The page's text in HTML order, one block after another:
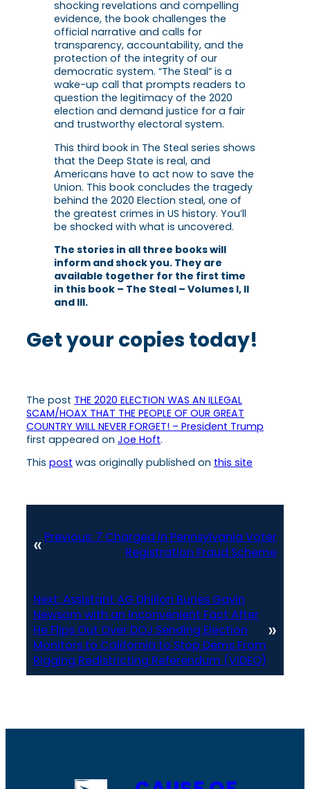
shocking revelations and compelling
evidence, the book challenges the
official narrative and calls for
transparency, accountability, and the
protection of the integrity of our
democratic system. “The Steal” is a
wake-up call that prompts readers to
question the legitimacy of the 2020
election and demand justice for a fair
and trustworthy electoral system.
This third book in The Steal series shows
that the Deep State is real, and
Americans have to act now to save the
Union. This book concludes the tragedy
behind the 2020 Election steal, one of
the greatest crimes in US history. You’ll
be shocked with what is uncovered.
The stories in all three books will
inform and shock you. They are
available together for the first time
in this book – The Steal – Volumes I, II
and III.
Get your copies today!
The post THE 2020 ELECTION WAS AN ILLEGAL
SCAM/HOAX THAT THE PEOPLE OF OUR GREAT
COUNTRY WILL NEVER FORGET! – President Trump
first appeared on Joe Hoft.
This post was originally published on this site
« Previous: 7 Charged in Pennsylvania Voter
Registration Fraud Scheme
Next:Assistant AG Dhillon Buries Gavin
Newsom with an Inconvenient Fact After
He Flips Out Over DOJ Sending Election
Monitors to California to Stop Dems From
Rigging Redistricting Referendum (VIDEO)
»